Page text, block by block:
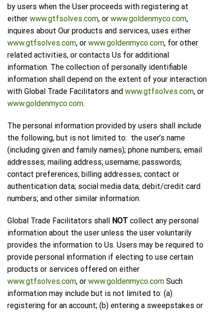
by users when the User proceeds with registering at
either www.gtfsolves.com, or www.goldenmyco.com,
inquires about Our products and services, uses either
www.gtfsolves.com, or www.goldenmyco.com, for other
related activities, or contacts Us for additional
information. The collection of personally identifiable
information shall depend on the extent of your interaction
with Global Trade Facilitators and www.gtfsolves.com, or
www.goldenmyco.com.
The personal information provided by users shall include
the following, but is not limited to: the user’s name
(including given and family names); phone numbers; email
addresses; mailing address; username; passwords;
contact preferences; billing addresses; contact or
authentication data; social media data; debit/credit card
numbers; and other similar information.
Global Trade Facilitators shall NOT collect any personal
information about the user unless the user voluntarily
provides the information to Us. Users may be required to
provide personal information if electing to use certain
products or services offered on either
www.gtfsolves.com, or www.goldenmyco.com Such
information may include but is not limited to: (a)
registering for an account; (b) entering a sweepstakes or